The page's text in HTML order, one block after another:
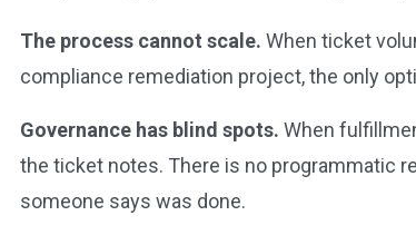
The process cannot scale. When ticket
compliance remediation project, the only
Governance has blind spots. When
the ticket notes. There is no programmatic
someone says was done.